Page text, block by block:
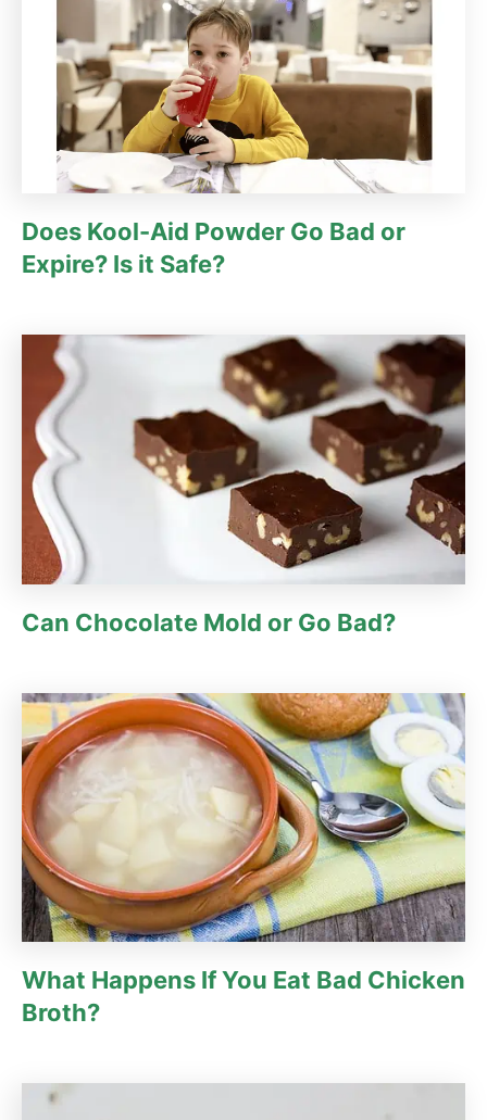
Does Kool-Aid Powder Go Bad or
Expire? Is it Safe?
Can Chocolate Mold or Go Bad?
What Happens If You Eat Bad Chicken
Broth?